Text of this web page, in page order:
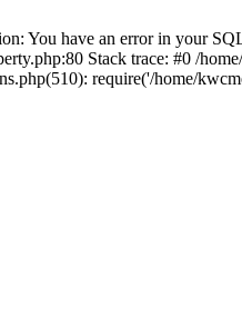
You have an error in your
Stack trace: #0 /
require('/home/